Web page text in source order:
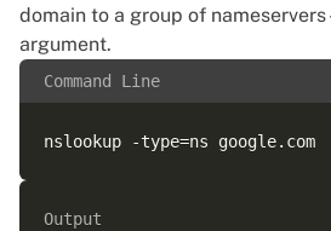
domain to a group of nameservers
argument.
Command Line
Output